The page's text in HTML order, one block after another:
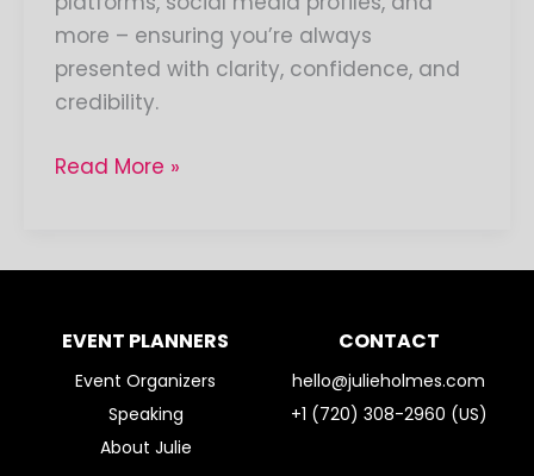
more – ensuring you’re always
presented with clarity, confidence, and
credibility.
Read More »
EVENT PLANNERS
Event Organizers
Speaking
About Julie
CONTACT
hello@julieholmes.com
+1 (720) 308-2960 (US)